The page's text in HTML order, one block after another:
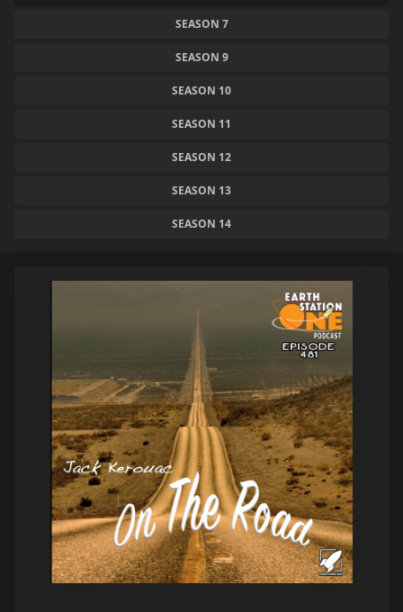
SEASON 7
SEASON 9
SEASON 10
SEASON 11
SEASON 12
SEASON 13
SEASON 14